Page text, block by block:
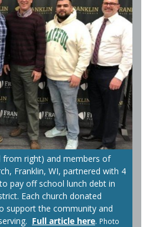
from right) and members of
Franklin, WI, partnered with 4
pay off school lunch debt in
Each church donated
support the community and
Full article here. Photo